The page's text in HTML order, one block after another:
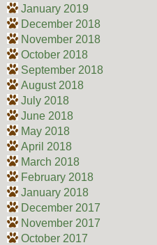
January 2019
December 2018
November 2018
October 2018
September 2018
August 2018
July 2018
June 2018
May 2018
April 2018
March 2018
February 2018
January 2018
December 2017
November 2017
October 2017